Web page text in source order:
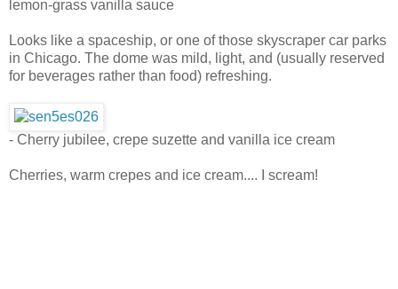
lemon-grass vanilla sauce
Looks like a spaceship, or one of those skyscraper car parks
in Chicago. The dome was mild, light, and (usually reserved
for beverages rather than food) refreshing.
- Cherry jubilee, crepe suzette and vanilla ice cream
Cherries, warm crepes and ice cream.... I scream!